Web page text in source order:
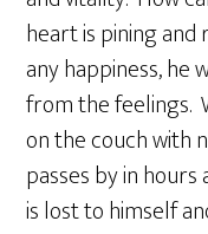
heart is pining and
any happiness, he
from the feelings.
on the couch with
passes by in
is lost to himself